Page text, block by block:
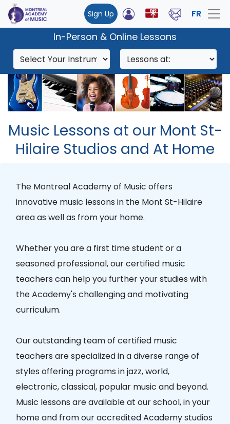
Sign Up FR
In-Person & Online Lessons
Music Lessons at our Mont St-
Hilaire Studios and At Home
The Montreal Academy of Music offers
innovative music lessons in the Mont St-Hilaire
area as well as from your home.
Whether you are a first time student or a
seasoned professional, our certified music
teachers can help you further your studies with
the Academy's challenging and motivating
curriculum.
Our outstanding team of certified music
teachers are specialized in a diverse range of
styles offering programs in jazz, world,
electronic, classical, popular music and beyond.
Music lessons are available at our school, in your
home and from our accredited Academy studios